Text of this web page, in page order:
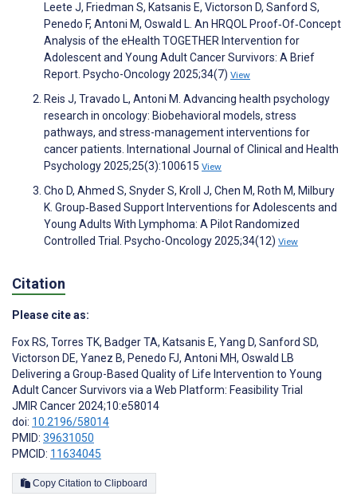
Leete J, Friedman S, Katsanis E, Victorson D, Sanford S,
Penedo F, Antoni M, Oswald L. An HRQOL Proof‐Of‐Concept
Analysis of the eHealth TOGETHER Intervention for
Adolescent and Young Adult Cancer Survivors: A Brief
Report. Psycho-Oncology 2025;34(7) View
Reis J, Travado L, Antoni M. Advancing health psychology
research in oncology: Biobehavioral models, stress
pathways, and stress-management interventions for
cancer patients. International Journal of Clinical and Health
Psychology 2025;25(3):100615 View
Cho D, Ahmed S, Snyder S, Kroll J, Chen M, Roth M, Milbury
K. Group‐Based Support Interventions for Adolescents and
Young Adults With Lymphoma: A Pilot Randomized
Controlled Trial. Psycho-Oncology 2025;34(12) View
Citation
Please cite as:
Fox RS, Torres TK, Badger TA, Katsanis E, Yang D, Sanford SD,
Victorson DE, Yanez B, Penedo FJ, Antoni MH, Oswald LB
Delivering a Group-Based Quality of Life Intervention to Young
Adult Cancer Survivors via a Web Platform: Feasibility Trial
JMIR Cancer 2024;10:e58014
doi: 10.2196/58014
PMID: 39631050
PMCID: 11634045
Copy Citation to Clipboard